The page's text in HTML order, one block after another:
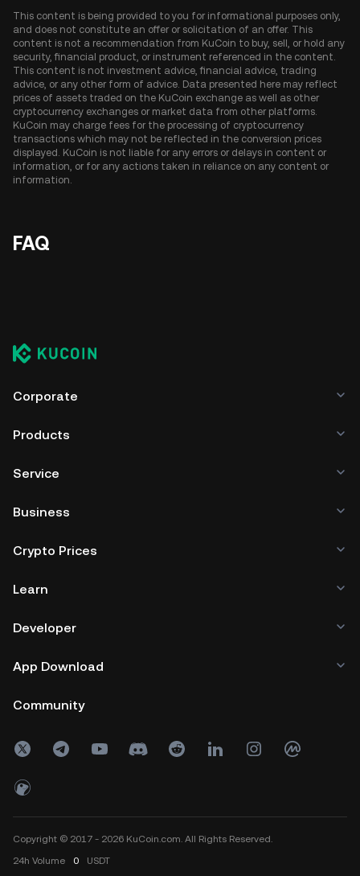
This content is being provided to you for informational purposes only,
and does not constitute an offer or solicitation of an offer. This
content is not a recommendation from KuCoin to buy, sell, or hold any
security, financial product, or instrument referenced in the content.
This content is not investment advice, financial advice, trading
advice, or any other form of advice. Data presented here may reflect
prices of assets traded on the KuCoin exchange as well as other
cryptocurrency exchanges or market data from other platforms.
KuCoin may charge fees for the processing of cryptocurrency
transactions which may not be reflected in the conversion prices
displayed. KuCoin is not liable for any errors or delays in content or
information, or for any actions taken in reliance on any content or
information.
FAQ
Corporate
Products
Service
Business
Crypto Prices
Learn
Developer
App Download
Community
Copyright © 2017 - 2026 KuCoin.com. All Rights Reserved.
24h Volume 0 USDT